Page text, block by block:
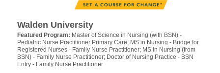
Walden University
Featured Program: Master of Science in Nursing (with BSN) -
Pediatric Nurse Practitioner Primary Care; MS in Nursing - Bridge for
Registered Nurses - Family Nurse Practitioner; MS in Nursing (from
BSN) - Family Nurse Practitioner; Doctor of Nursing Practice - BSN
Entry - Family Nurse Practitioner